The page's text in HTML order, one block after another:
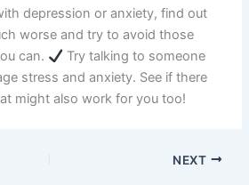
depression or anxiety, find out
worse and try to avoid those
can.
Try talking to someone
stress and anxiety. See if there
might also work for you too!
NEXT